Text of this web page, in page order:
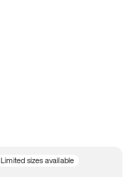
Limited sizes available